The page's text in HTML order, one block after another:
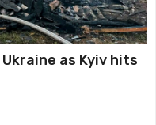
as Kyiv hits